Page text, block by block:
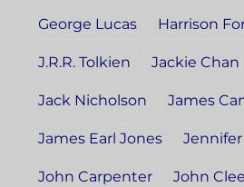
George Lucas Harrison
J.R.R. Tolkien Jackie Chan
Jack Nicholson James
James Earl Jones
John Carpenter John